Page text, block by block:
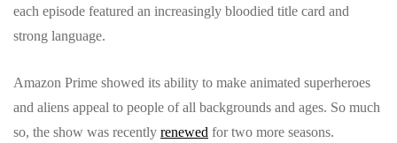
each episode featured an increasingly bloodied title card and
strong language.
Amazon Prime showed its ability to make animated superheroes
and aliens appeal to people of all backgrounds and ages. So much
so, the show was recently renewed for two more seasons.